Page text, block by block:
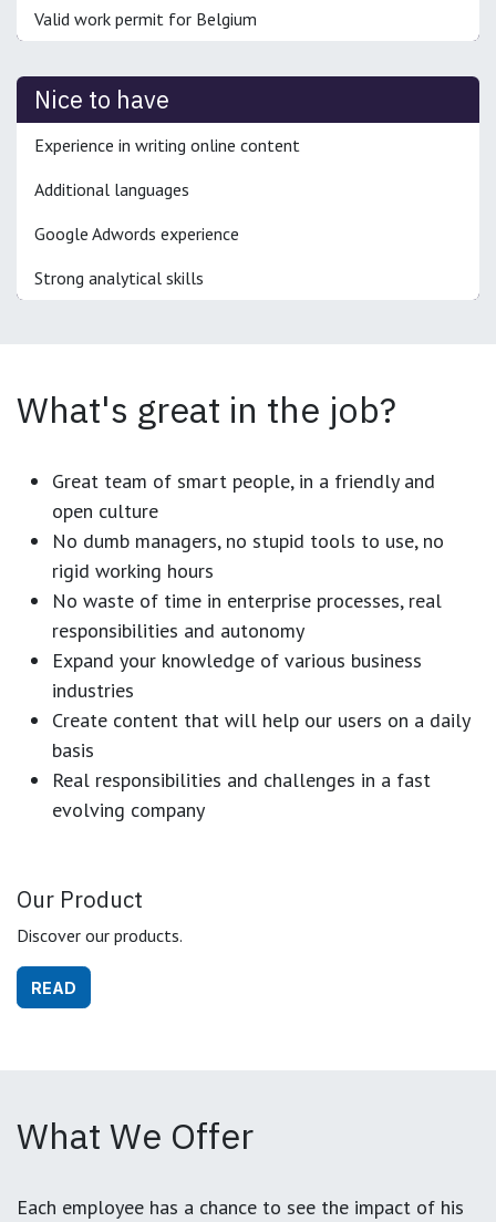
Valid work permit for Belgium
Nice to have
Experience in writing online content
Additional languages
Google Adwords experience
Strong analytical skills
What's great in the job?
Great team of smart people, in a friendly and
open culture
No dumb managers, no stupid tools to use, no
rigid working hours
No waste of time in enterprise processes, real
responsibilities and autonomy
Expand your knowledge of various business
industries
Create content that will help our users on a daily
basis
Real responsibilities and challenges in a fast
evolving company
Our Product
Discover our products.
READ
What We Offer
Each employee has a chance to see the impact of his